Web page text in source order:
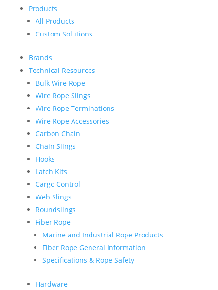
Products
All Products
Custom Solutions
Brands
Technical Resources
Bulk Wire Rope
Wire Rope Slings
Wire Rope Terminations
Wire Rope Accessories
Carbon Chain
Chain Slings
Hooks
Latch Kits
Cargo Control
Web Slings
Roundslings
Fiber Rope
Marine and Industrial Rope Products
Fiber Rope General Information
Specifications & Rope Safety
Hardware